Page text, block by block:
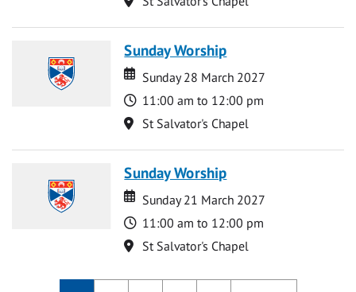
Sunday Worship
Date
Date
Sunday 28 March 2027
Time
11:00 am to 12:00 pm
Location
St Salvator's Chapel
Sunday Worship
Date
Date
Sunday 21 March 2027
Time
11:00 am to 12:00 pm
Location
St Salvator's Chapel